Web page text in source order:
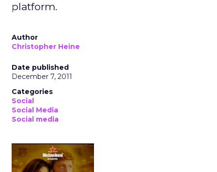
platform.
Author
Christopher Heine
Date published
December 7, 2011
Categories
Social
Social Media
Social media